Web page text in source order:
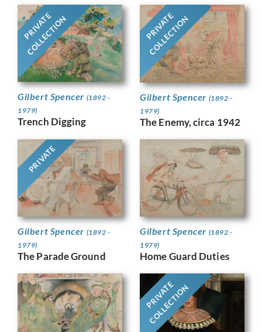
PRIVATE
COLLECTION
Gilbert Spencer (1892 -
1979)
Trench Digging
PRIVATE
COLLECTION
Gilbert Spencer (1892 -
1979)
The Enemy, circa 1942
PRIVATE
Gilbert Spencer (1892 -
1979)
The Parade Ground
Gilbert Spencer (1892 -
1979)
Home Guard Duties
PRIVATE
COLLECTION